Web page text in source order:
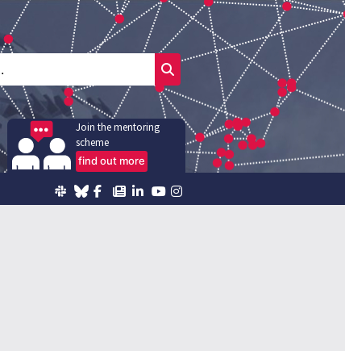
Join the mentoring
scheme
find out more